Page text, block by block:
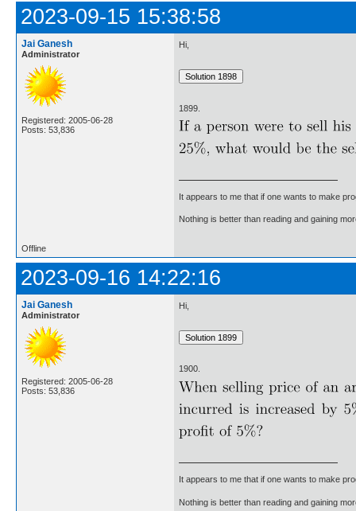
2023-09-15 15:38:58
Jai Ganesh
Administrator
Registered: 2005-06-28
Posts: 53,836
Hi,
1899.
It appears to me that if one wants to make
Nothing is better than reading and gaining
Offline
2023-09-16 14:22:16
Jai Ganesh
Administrator
Registered: 2005-06-28
Posts: 53,836
Hi,
1900.
It appears to me that if one wants to make
Nothing is better than reading and gaining